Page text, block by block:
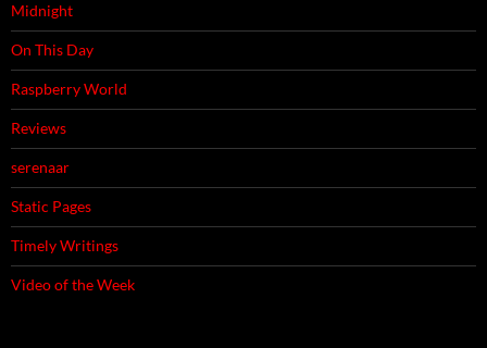
Midnight
On This Day
Raspberry World
Reviews
serenaar
Static Pages
Timely Writings
Video of the Week